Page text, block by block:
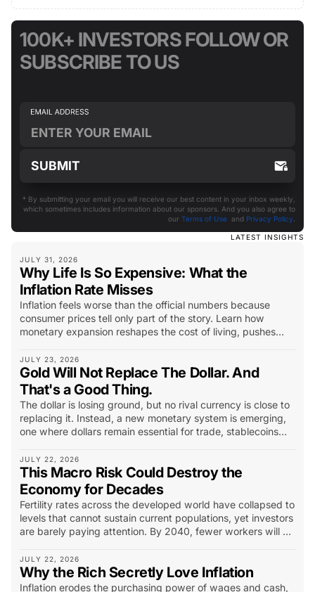
LATEST INSIGHTS
JULY 31, 2026
Why Life Is So Expensive: What the
Inflation Rate Misses
Inflation feels worse than the official numbers because
consumer prices tell only part of the story. Learn how
monetary expansion reshapes the cost of living, pushes
should look for.
JULY 23, 2026
Gold Will Not Replace The Dollar. And
That's a Good Thing.
The dollar is losing ground, but no rival currency is close to
replacing it. Instead, a new monetary system is emerging,
one where dollars remain essential for trade, stablecoins
term insurance policy.
JULY 22, 2026
This Macro Risk Could Destroy the
Economy for Decades
Fertility rates across the developed world have collapsed to
levels that cannot sustain current populations, yet investors
are barely paying attention. By 2040, fewer workers will be
housing and entire industries...
JULY 22, 2026
Why the Rich Secretly Love Inflation
Inflation erodes the purchasing power of wages and cash,
100K+ INVESTORS FOLLOW OR
SUBSCRIBE TO US
* By submitting your email you will receive our best content in your inbox weekly,
which sometimes includes information about our sponsors. And you also agree to
our Terms of Use and Privacy Policy